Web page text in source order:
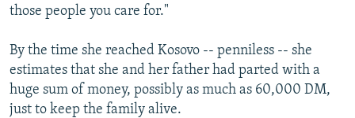
those people you care for."
By the time she reached Kosovo -- penniless -- she
estimates that she and her father had parted with a
huge sum of money, possibly as much as 60,000 DM,
just to keep the family alive.